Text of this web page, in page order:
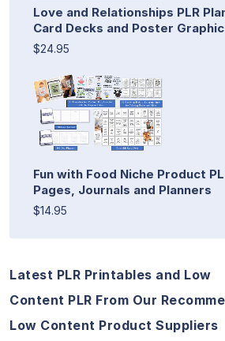
Love and Relationships PLR
Card Decks and Poster
$24.95
Fun with Food Niche Product
Pages, Journals and Planners
$14.95
Latest PLR Printables and Low
Content PLR From Our
Low Content Product Suppliers